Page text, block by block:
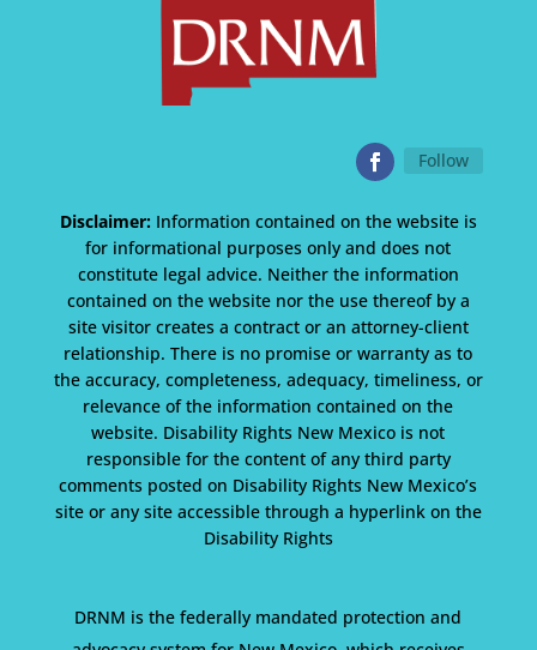
Follow
Disclaimer:Information contained on the website is
for informational purposes only and does not
constitute legal advice. Neither the information
contained on the website nor the use thereof by a
site visitor creates a contract or an attorney-client
relationship. There is no promise or warranty as to
the accuracy, completeness, adequacy, timeliness, or
relevance of the information contained on the
website. Disability Rights New Mexico is not
responsible for the content of any third party
comments posted on Disability Rights New Mexico’s
site or any site accessible through a hyperlink on the
Disability Rights
DRNM is the federally mandated protection and